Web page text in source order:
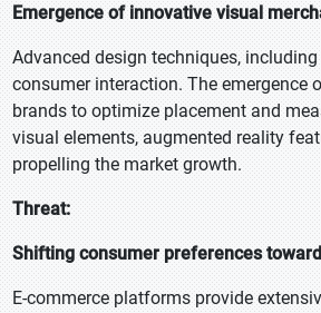
Emergence of innovative visual
Advanced design techniques,
consumer interaction. The
brands to optimize placement and
visual elements, augmented reality
propelling the market growth.
Threat:
Shifting consumer preferences
E-commerce platforms provide